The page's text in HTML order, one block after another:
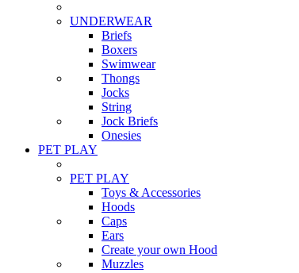
UNDERWEAR
Briefs
Boxers
Swimwear
Thongs
Jocks
String
Jock Briefs
Onesies
PET PLAY
PET PLAY
Toys & Accessories
Hoods
Caps
Ears
Create your own Hood
Muzzles